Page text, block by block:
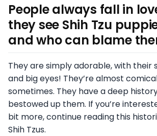
People always fall in
they see Shih Tzu
and who can blame
They are simply adorable, with their
and big eyes! They’re almost
sometimes. They have a deep
bestowed up them. If you’re
bit more, continue reading this
Shih Tzus.